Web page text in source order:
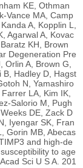
KE, Othman
Vance MA, Camp
A, Kopplin L,
Agarwal A, Kovac
KH, Brown
Degeneration Pre
A, Brown G,
B, Hadley D, Hagst
N, Yamashiro
LA, Kim IK,
Salorio M, Pugh
DE, Zack D
Iyengar SK, Fran
Gorin MB, Abecas
and high-de
to age
Sci U S A. 201